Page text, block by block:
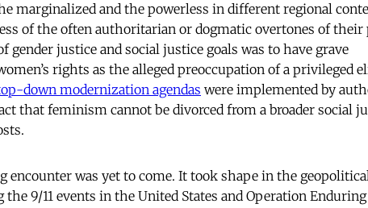
marginalized and the powerless in different regional
of the often authoritarian or dogmatic overtones of
gender justice and social justice goals was to have grave
rights as the alleged preoccupation of a privileged
down modernization agendas were implemented by
that feminism cannot be divorced from a broader social
encounter was yet to come. It took shape in the
9/11 events in the United States and Operation